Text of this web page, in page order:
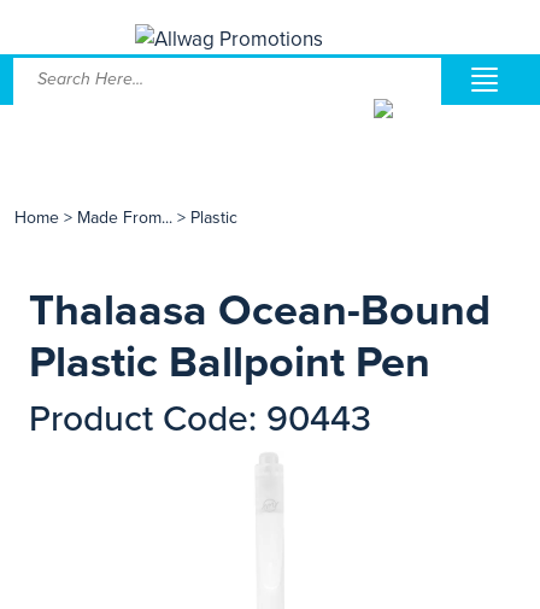
Home > Made From... > Plastic
Thalaasa Ocean-Bound
Plastic Ballpoint Pen
Product Code: 90443